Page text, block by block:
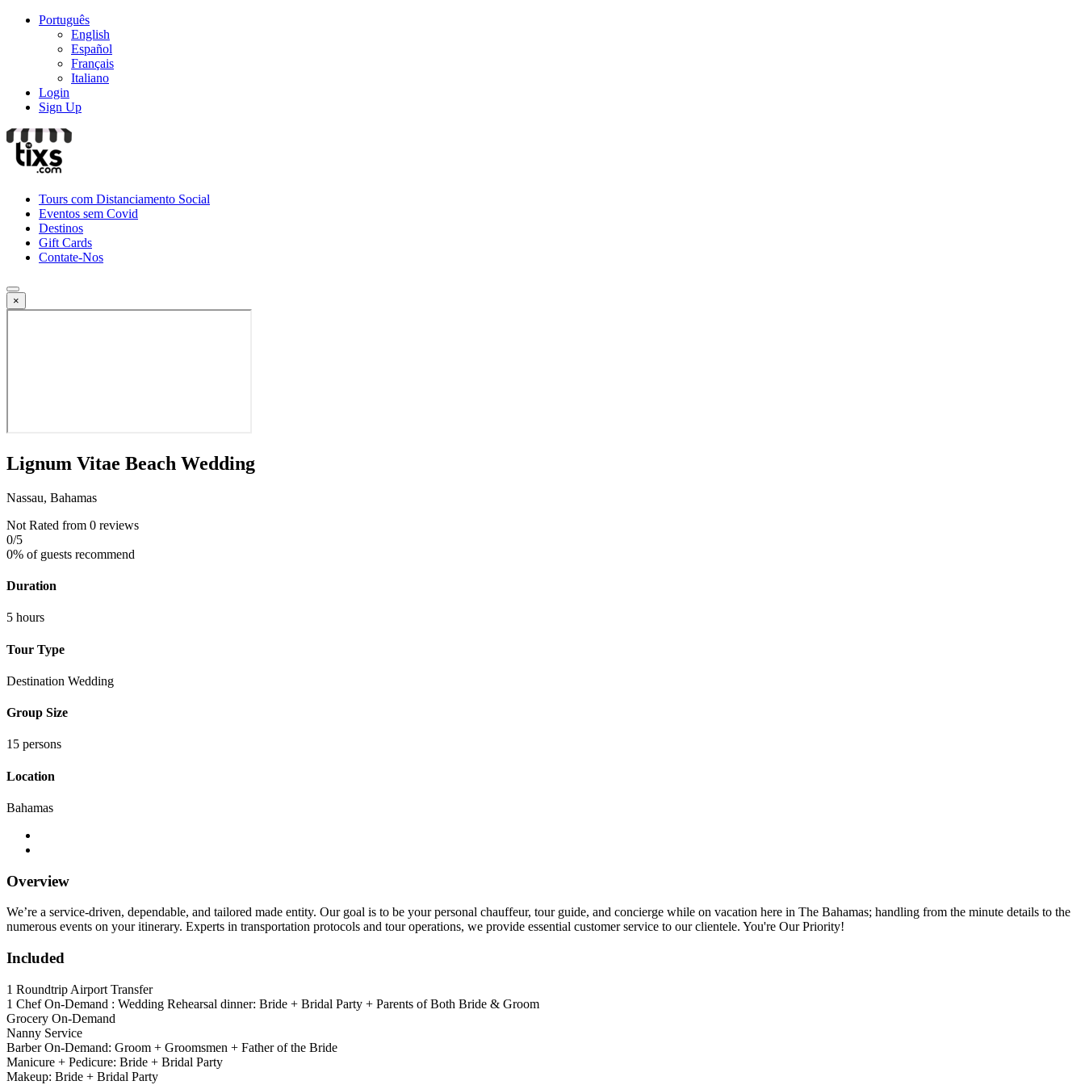
Português
English
Español
Français
Italiano
Login
Sign Up
Tours com Distanciamento Social
Eventos sem Covid
Destinos
Gift Cards
Contate-Nos
×
Lignum Vitae Beach Wedding
Nassau, Bahamas
Not Rated from 0 reviews
0/5
0% of guests recommend
Duration
5 hours
Tour Type
Destination Wedding
Group Size
15 persons
Location
Bahamas
Overview
We’re a service-driven, dependable, and tailored made entity. Our goal is to be your personal chauffeur, tour guide, and concierge while on vacation here in The Bahamas; handling from the minute details to the
numerous events on your itinerary. Experts in transportation protocols and tour operations, we provide essential customer service to our clientele. You're Our Priority!
Included
1 Roundtrip Airport Transfer
1 Chef On-Demand : Wedding Rehearsal dinner: Bride + Bridal Party + Parents of Both Bride & Groom
Grocery On-Demand
Nanny Service
Barber On-Demand: Groom + Groomsmen + Father of the Bride
Manicure + Pedicure: Bride + Bridal Party
Makeup: Bride + Bridal Party